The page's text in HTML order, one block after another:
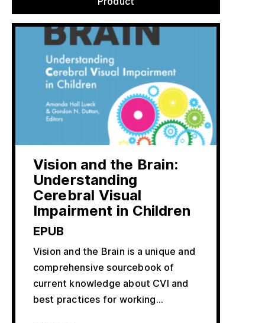
Vision and the Brain:
Understanding
Cerebral Visual
Impairment in Children
EPUB
Vision and the Brain is a unique and
comprehensive sourcebook of
current knowledge about CVI and
best practices for working…